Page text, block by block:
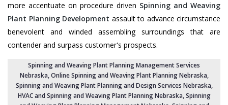
more accentuate on procedure driven Spinning and Weaving
Plant Planning Development assault to advance circumstance
benevolent and winded assembling surroundings that are
contender and surpass customer's prospects.
Spinning and Weaving Plant Planning Management Services
Nebraska, Online Spinning and Weaving Plant Planning Nebraska,
Spinning and Weaving Plant Planning and Design Services Nebraska,
HVAC and Spinning and Weaving Plant Planning Nebraska, Spinning